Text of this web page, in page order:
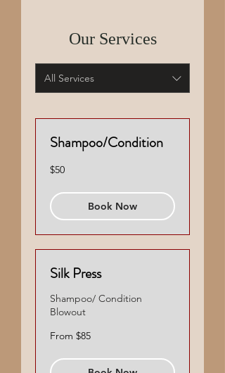
Our Services
All Services
Shampoo/Condition
50
US
$50
Book Now
Silk Press
Shampoo/ Condition
Blowout
From
85
From $85